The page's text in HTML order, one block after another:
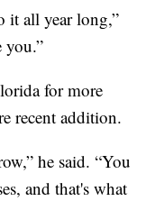
it all year long,”
you.”
for more
recent addition.
he said. “You
and that's what